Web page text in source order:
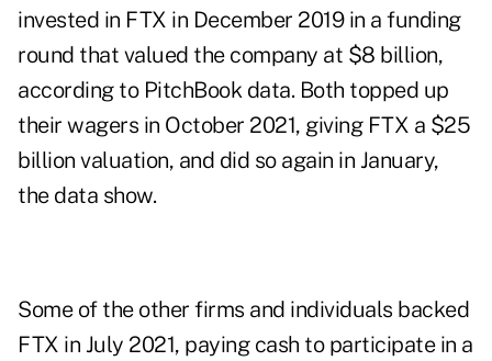
invested in FTX in December 2019 in a funding
round that valued the company at $8 billion,
according to PitchBook data. Both topped up
their wagers in October 2021, giving FTX a $25
billion valuation, and did so again in January,
the data show.
Some of the other firms and individuals backed
FTX in July 2021, paying cash to participate in a